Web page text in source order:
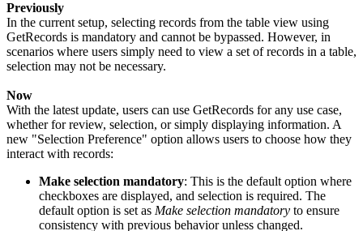
Previously
In the current setup, selecting records from the table view using
GetRecords is mandatory and cannot be bypassed. However, in
scenarios where users simply need to view a set of records in a table,
selection may not be necessary.
Now
With the latest update, users can use GetRecords for any use case,
whether for review, selection, or simply displaying information. A
new "Selection Preference" option allows users to choose how they
interact with records:
Make selection mandatory: This is the default option where
checkboxes are displayed, and selection is required. The
default option is set as Make selection mandatory to ensure
consistency with previous behavior unless changed.